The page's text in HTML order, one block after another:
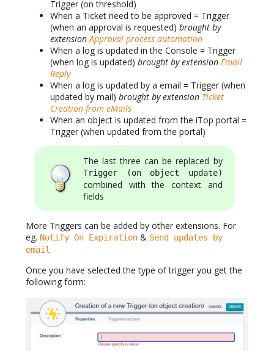
Trigger (on threshold)
When a Ticket need to be approved = Trigger
(when an approval is requested) brought by
extensionApproval process automation
When a log is updated in the Console = Trigger
(when log is updated) brought by extension Email
Reply
When a log is updated by a email = Trigger (when
updated by mail) brought by extension Ticket
Creation from eMails
When an object is updated from the iTop portal =
Trigger (when updated from the portal)
The last three can be replaced by
Trigger (on object update)
combined with the context and
fields
More Triggers can be added by other extensions. For
eg. Notify On Expiration & Send updates by
email
Once you have selected the type of trigger you get the
following form: